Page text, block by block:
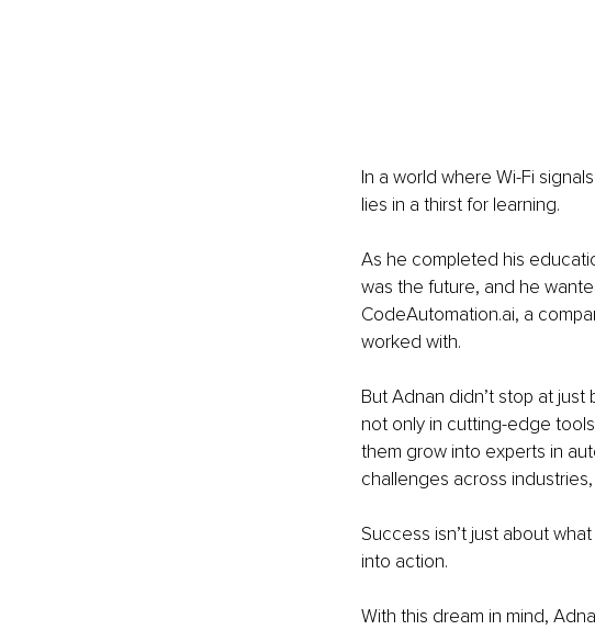
In a world where Wi-Fi
lies in a thirst for learning.
As he completed his
was the future, and he
CodeAutomation.ai, a
worked with.
But Adnan didn’t stop at
not only in cutting-edge
them grow into experts in
challenges across
Success isn’t just about
into action.
With this dream in mind,